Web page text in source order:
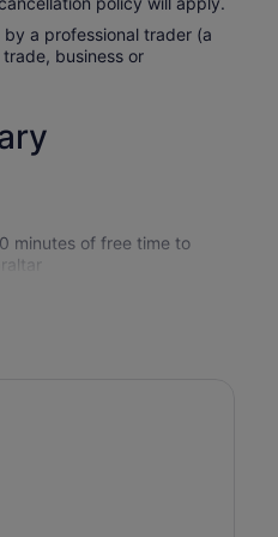
a professional trader (a
business or
minutes of free time to